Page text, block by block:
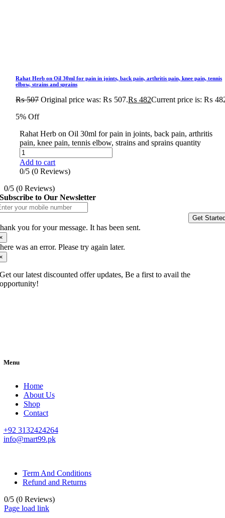
Rahat Herb on Oil 30ml for pain in joints, back pain, arthritis pain, knee pain, tennis
elbow, strains and sprains
₨507 Original price was: ₨ 507.₨ 482Current price is: ₨
5% Off
Rahat Herb on Oil 30ml for pain in joints, back pain, arthritis
pain, knee pain, tennis elbow, strains and sprains quantity
Add to cart
0/5 (0 Reviews)
0/5 (0 Reviews)
Subscribe to Our Newsletter
Get
you for your message. It has been sent.
was an error. Please try again later.
Get our latest discounted offer updates, Be a first to avail the
opportunity!
Menu
Home
About Us
Shop
Contact
+92 3132424264
info@mart99.pk
Term And Conditions
Refund and Returns
0/5 (0 Reviews)
Page load link